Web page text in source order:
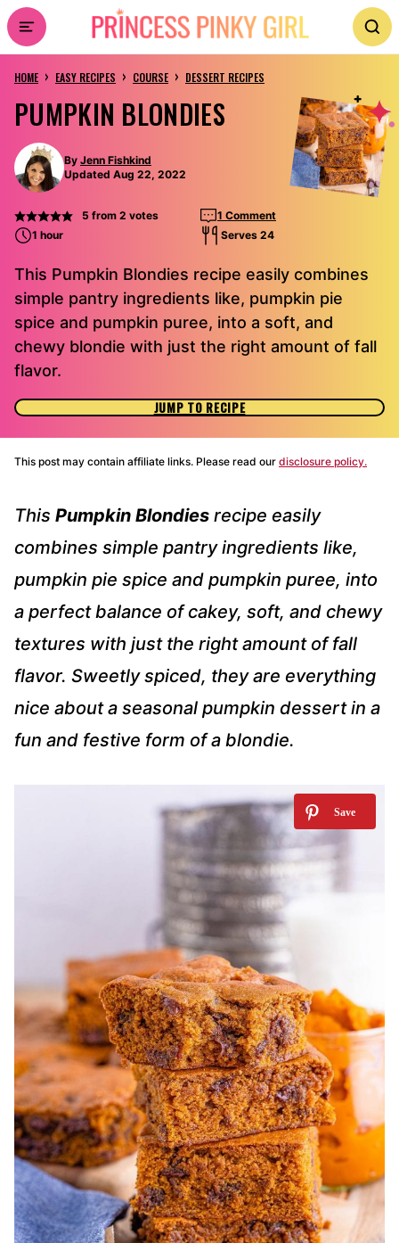
Skip
to
content
HOME › EASY RECIPES › COURSE › DESSERT RECIPES
PUMPKIN BLONDIES
By Jenn Fishkind
Updated Aug 22, 2022
5 from 2 votes
1 Comment
1 hour
Serves 24
This Pumpkin Blondies recipe easily combines
simple pantry ingredients like, pumpkin pie
spice and pumpkin puree, into a soft, and
chewy blondie with just the right amount of fall
flavor.
JUMP TO RECIPE
This post may contain affiliate links. Please read our disclosure policy.
This Pumpkin Blondies recipe easily
combines simple pantry ingredients like,
pumpkin pie spice and pumpkin puree, into
a perfect balance of cakey, soft, and chewy
textures with just the right amount of fall
flavor. Sweetly spiced, they are everything
nice about a seasonal pumpkin dessert in a
fun and festive form of a blondie.